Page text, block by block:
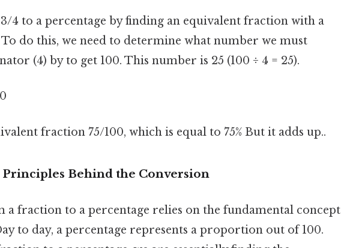
4 to a percentage by finding an equivalent fraction with a
do this, we need to determine what number we must
(4) by to get 100. This number is 25 (100 ÷ 4 = 25).
fraction 75/100, which is equal to 75% But it adds up..
Behind the Conversion
fraction to a percentage relies on the fundamental concept
to day, a percentage represents a proportion out of 100.